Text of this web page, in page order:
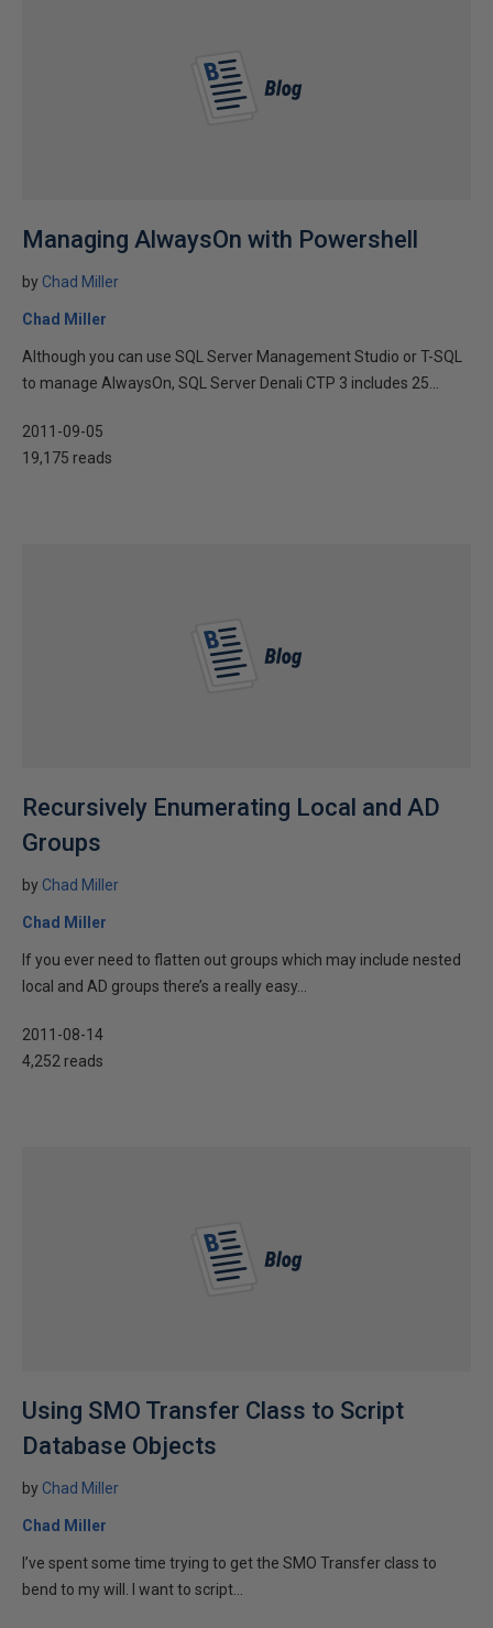
Managing AlwaysOn with Powershell
by Chad Miller
Chad Miller
Although you can use SQL Server Management Studio or T-SQL
to manage AlwaysOn, SQL Server Denali CTP 3 includes 25...
2011-09-05
19,175 reads
Recursively Enumerating Local and AD
Groups
by Chad Miller
Chad Miller
If you ever need to flatten out groups which may include nested
local and AD groups there’s a really easy...
2011-08-14
4,252 reads
Using SMO Transfer Class to Script
Database Objects
by Chad Miller
Chad Miller
I’ve spent some time trying to get the SMO Transfer class to
bend to my will. I want to script...